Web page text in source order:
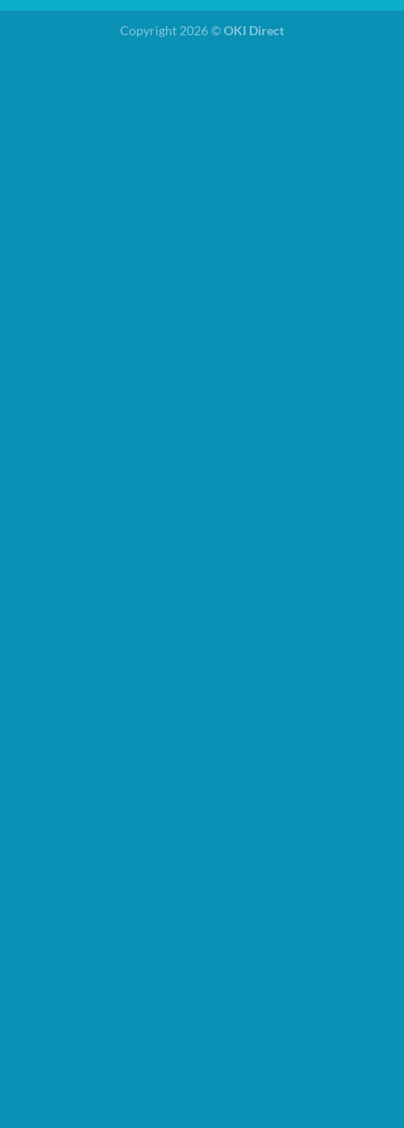
Copyright 2026 ©OKI Direct